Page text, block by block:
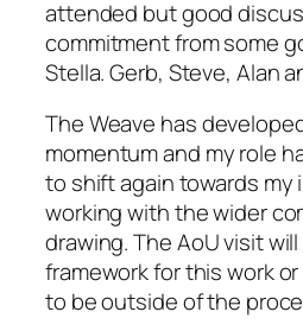
attended but good
commitment from some
Stella. Gerb, Steve, Alan
The Weave has
momentum and my role
to shift again towards
working with the wider
drawing. The AoU visit
framework for this work
to be outside of the